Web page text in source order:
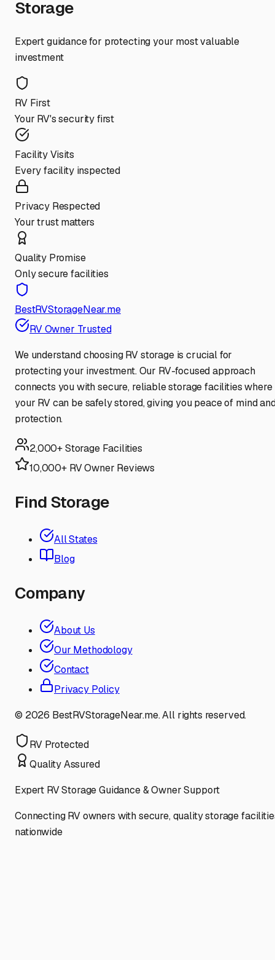
Storage
Expert guidance for protecting your most valuable
investment
RV First
Your RV's security first
Facility Visits
Every facility inspected
Privacy Respected
Your trust matters
Quality Promise
Only secure facilities
BestRVStorageNear.me
RV Owner Trusted
We understand choosing RV storage is crucial for
protecting your investment. Our RV-focused approach
connects you with secure, reliable storage facilities where
your RV can be safely stored, giving you peace of mind
protection.
2,000+ Storage Facilities
10,000+ RV Owner Reviews
Find Storage
All States
Blog
Company
About Us
Our Methodology
Contact
Privacy Policy
© 2026 BestRVStorageNear.me. All rights reserved.
RV Protected
Quality Assured
Expert RV Storage Guidance & Owner Support
Connecting RV owners with secure, quality storage
nationwide